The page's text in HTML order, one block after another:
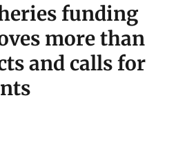
funding
more than
and calls for